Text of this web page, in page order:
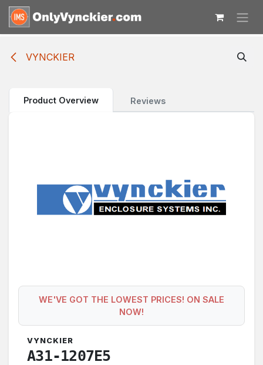
Skip to Content
VYNCKIER
Product Overview Reviews
WE'VE GOT THE LOWEST PRICES! ON SALE
NOW!
VYNCKIER
A31-1207E5